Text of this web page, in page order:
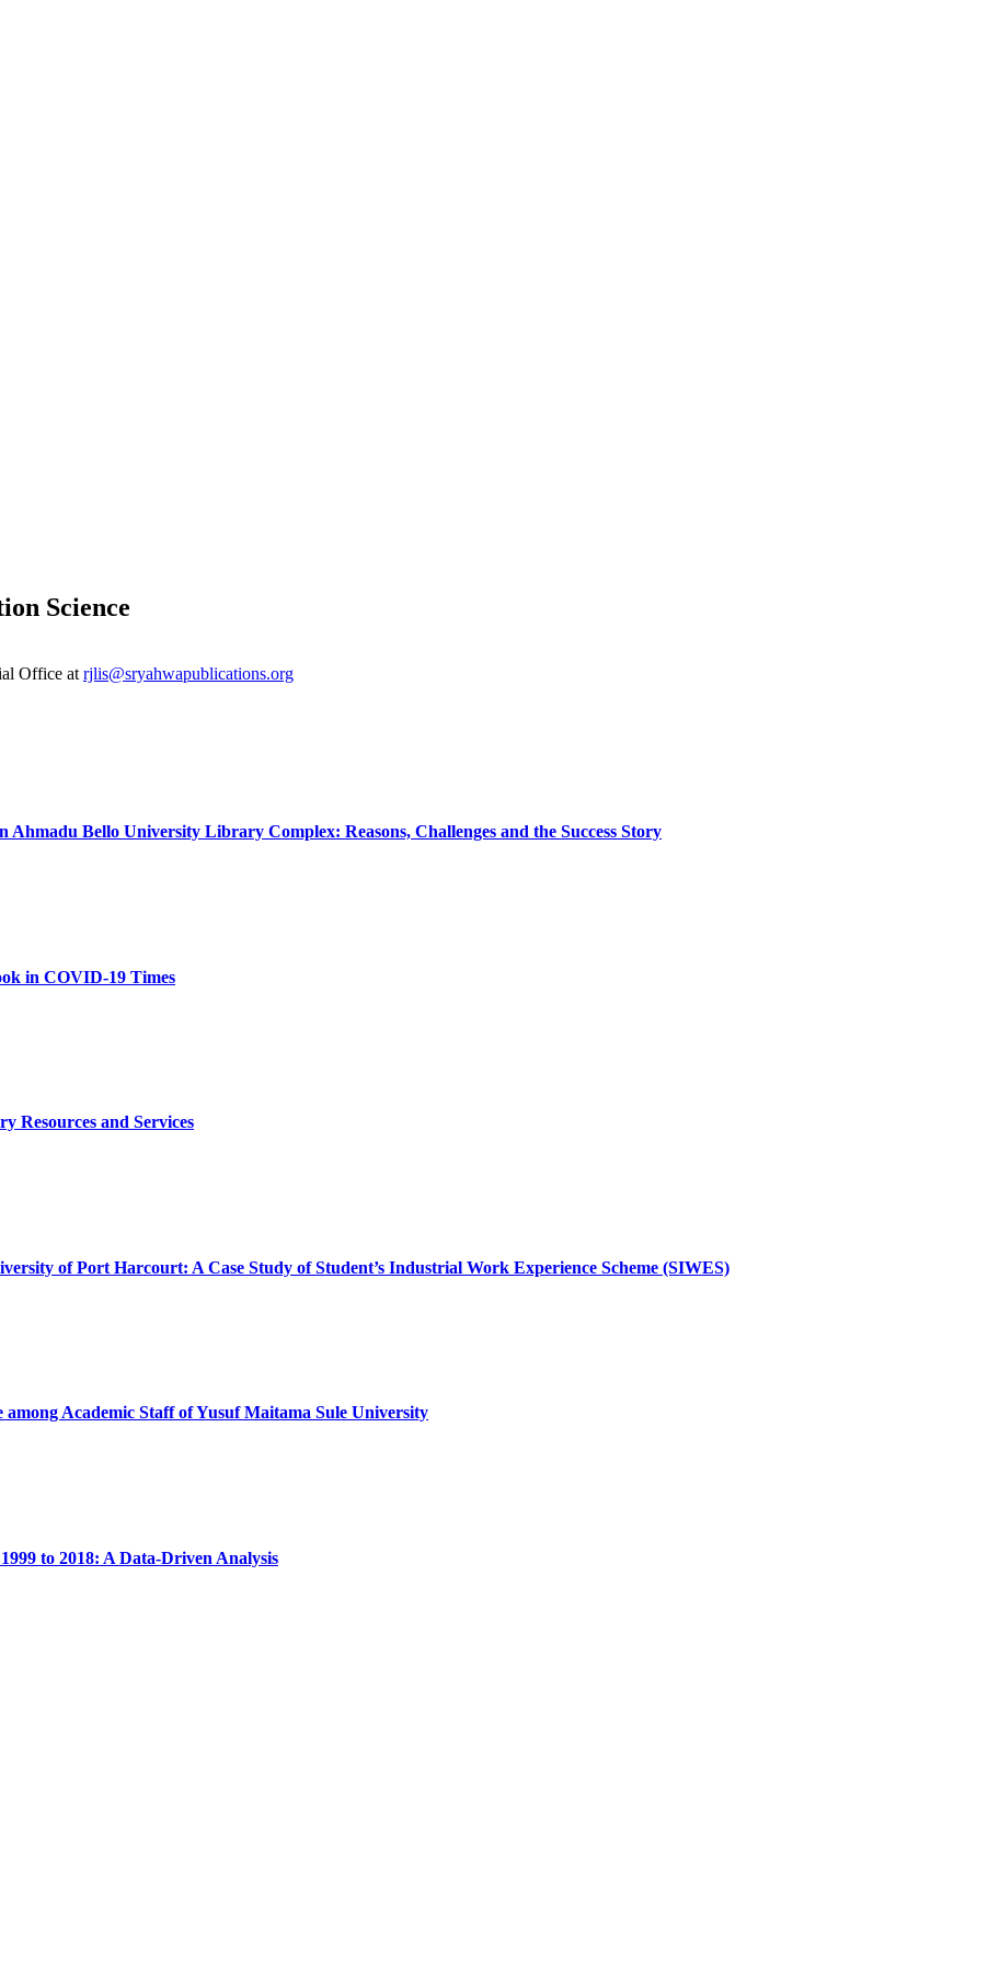
Science
Office at rjlis@sryahwapublications.org
Bello University Library Complex: Reasons, Challenges and the Success Story
in COVID‐19 Times
Resources and Services
of Port Harcourt: A Case Study of Student’s Industrial Work Experience Scheme (SIWES)
Academic Staff of Yusuf Maitama Sule University
to 2018: A Data-Driven Analysis